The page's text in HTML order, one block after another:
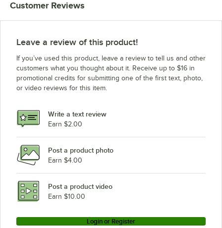
Customer Reviews
Leave a review of this product!
If you’ve used this product, leave a review to tell us and other
customers what you thought about it. Receive up to $16 in
promotional credits for submitting one of the first text, photo,
or video reviews for this item.
Write a text review
Earn $2.00
Post a product photo
Earn $4.00
Post a product video
Earn $10.00
Login or Register